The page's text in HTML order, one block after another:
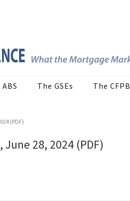
The GSEs The CFPB
(PDF)
June 28, 2024 (PDF)